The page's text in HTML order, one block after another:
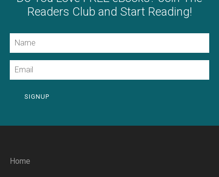
Readers Club and Start Reading!
SIGNUP
Home